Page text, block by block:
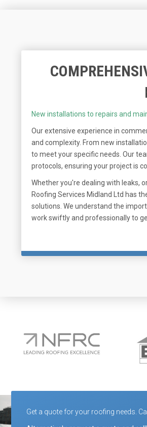
New installations to repairs and
Our extensive experience in
and complexity. From new
to meet your specific needs. Our
protocols, ensuring your project is
Whether you're dealing with leaks,
Roofing Services Midland Ltd has
solutions. We understand the
work swiftly and professionally to
Get a quote for your roofing needs.